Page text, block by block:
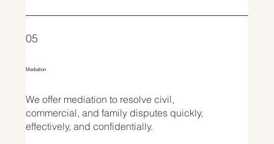
05
Mediation
We offer mediation to resolve civil,
commercial, and family disputes quickly,
effectively, and confidentially.